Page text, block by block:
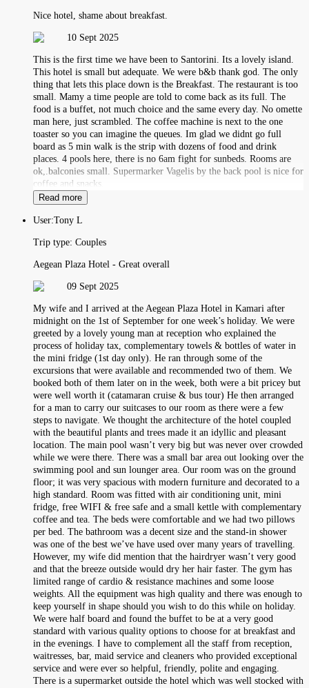
Nice hotel, shame about breakfast.
10 Sept 2025
This is the first time we have been to Santorini. Its a lovely island.
This hotel is small but adequate. We were b&b thank god. The only
thing that lets this place down is the Breakfast. The restaurant is too
small. Mamy a time people are told to come back as its full. The
food is a buffet, not much choice and the same every day. No omette
man here, just scrambled. The coffee machine is next to the one
toaster so you can imagine the queues. Im glad we didnt go full
board as 5 min walk is the strip with dozens of food and drink
places. 4 pools here, there is no 6am fight for sunbeds. Rooms are
ok,.balconies small. Supermarker Vagelis by the back pool is nice for
coffee and snacks.
Read more
User:Tony L
Trip type: Couples
Aegean Plaza Hotel - Great overall
09 Sept 2025
My wife and I arrived at the Aegean Plaza Hotel in Kamari after
midnight on the 1st of September for one week’s holiday. We were
greeted by a lovely young man at reception who explained the
process of holiday tax, complementary towels & bottles of water in
the mini fridge (1st day only). He ran through some of the
excursions that were available and recommended two of them. We
booked both of them later on in the week, both were a bit pricey but
were well worth it (catamaran cruise & bus tour) He then arranged
for a man to carry our suitcases to our room as there were a few
steps to navigate. We thought the architecture of the hotel coupled
with the beautiful plants and trees made it an idyllic and pleasant
location. The main pool wasn’t very big but was never over crowded
while we were there. There was a small bar area out looking over the
swimming pool and sun lounger area. Our room was on the ground
floor; it was very spacious with modern furniture and decorated to a
high standard. Room was fitted with air conditioning unit, mini
fridge, free WIFI & free safe and a small kettle with complementary
coffee and tea. The beds were comfortable and we had two pillows
per bed. The bathroom was a decent size and the stand-in shower
was one of the best we’ve have used over many years of travelling.
However, my wife did mention that the hairdryer wasn’t very good
and that the breeze outside would dry her hair faster. The gym has
limited range of cardio & resistance machines and some loose
weights. All the equipment was high quality and there was enough to
keep yourself in shape should you wish to do this while on holiday.
We were half board and found the buffet to be at a very good
standard with various quality options to choose for at breakfast and
in the evenings. I have to complement all the staff from reception,
waitresses, bar, maid service and cleaners who provided exceptional
service and were ever so helpful, friendly, polite and engaging.
There is a supermarket outside the hotel which was well stocked with